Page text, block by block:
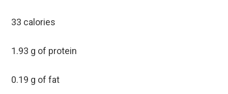
33 calories
1.93 g of protein
0.19 g of fat